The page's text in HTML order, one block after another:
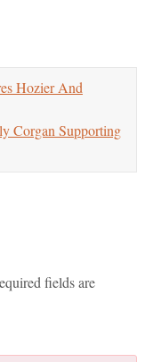
Hozier And
Corgan Supporting
fields are